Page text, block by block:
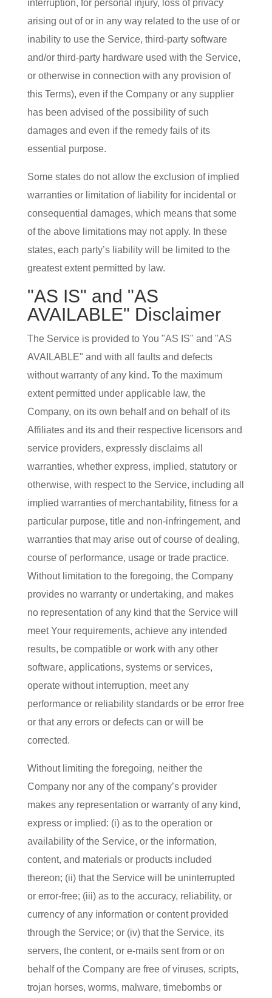
interruption, for personal injury, loss of privacy
arising out of or in any way related to the use of or
inability to use the Service, third-party software
and/or third-party hardware used with the Service,
or otherwise in connection with any provision of
this Terms), even if the Company or any supplier
has been advised of the possibility of such
damages and even if the remedy fails of its
essential purpose.
Some states do not allow the exclusion of implied
warranties or limitation of liability for incidental or
consequential damages, which means that some
of the above limitations may not apply. In these
states, each party’s liability will be limited to the
greatest extent permitted by law.
"AS IS" and "AS
AVAILABLE" Disclaimer
The Service is provided to You "AS IS" and "AS
AVAILABLE" and with all faults and defects
without warranty of any kind. To the maximum
extent permitted under applicable law, the
Company, on its own behalf and on behalf of its
Affiliates and its and their respective licensors and
service providers, expressly disclaims all
warranties, whether express, implied, statutory or
otherwise, with respect to the Service, including all
implied warranties of merchantability, fitness for a
particular purpose, title and non-infringement, and
warranties that may arise out of course of dealing,
course of performance, usage or trade practice.
Without limitation to the foregoing, the Company
provides no warranty or undertaking, and makes
no representation of any kind that the Service will
meet Your requirements, achieve any intended
results, be compatible or work with any other
software, applications, systems or services,
operate without interruption, meet any
performance or reliability standards or be error free
or that any errors or defects can or will be
corrected.
Without limiting the foregoing, neither the
Company nor any of the company’s provider
makes any representation or warranty of any kind,
express or implied: (i) as to the operation or
availability of the Service, or the information,
content, and materials or products included
thereon; (ii) that the Service will be uninterrupted
or error-free; (iii) as to the accuracy, reliability, or
currency of any information or content provided
through the Service; or (iv) that the Service, its
servers, the content, or e-mails sent from or on
behalf of the Company are free of viruses, scripts,
trojan horses, worms, malware, timebombs or